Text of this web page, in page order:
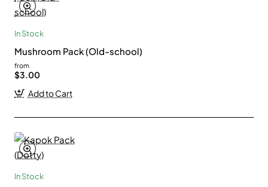
In Stock
Mushroom Pack (Old-school)
from
$3.00
Add to Cart
In Stock